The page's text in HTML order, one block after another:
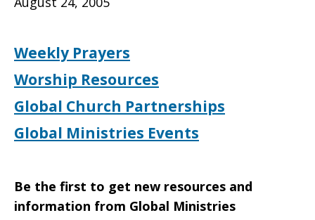
Weekly Prayers
Worship Resources
Global Church Partnerships
Global Ministries Events
Be the first to get new resources and
information from Global Ministries